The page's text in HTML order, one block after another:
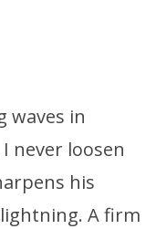
waves in
never loosen
his
A firm